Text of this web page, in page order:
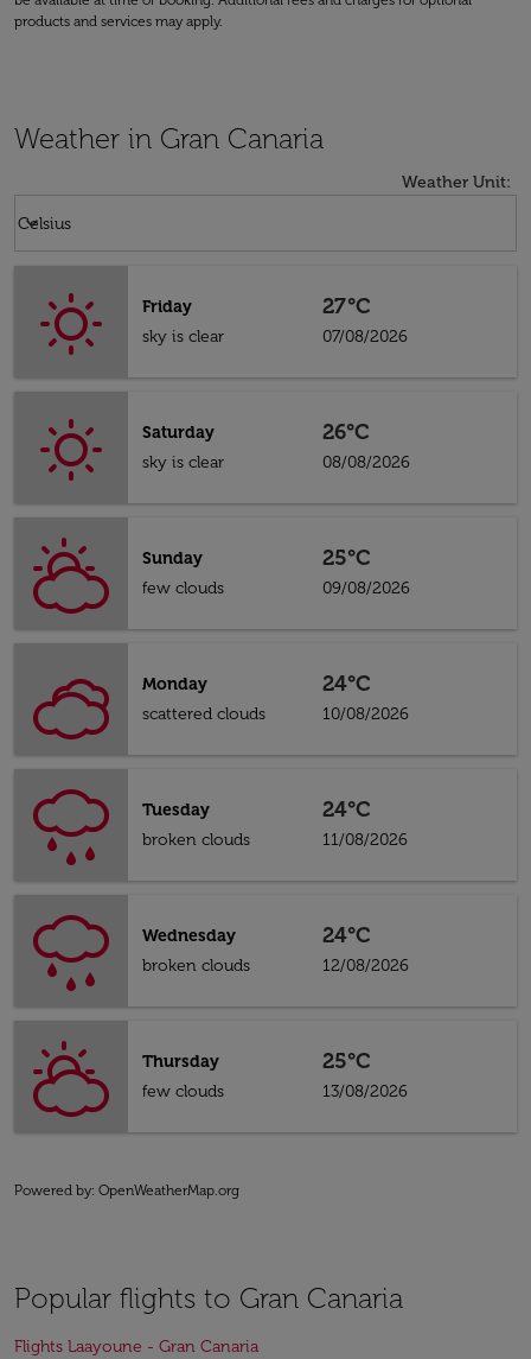
products and services may apply.
Weather in Gran Canaria
Weather Unit:
Celsius
keyboard_arrow_down
Friday
sky is clear
27°C
07/08/2026
Saturday
sky is clear
26°C
08/08/2026
Sunday
few clouds
25°C
09/08/2026
Monday
scattered clouds
24°C
10/08/2026
Tuesday
broken clouds
24°C
11/08/2026
Wednesday
broken clouds
24°C
12/08/2026
Thursday
few clouds
25°C
13/08/2026
Powered by: OpenWeatherMap.org
Popular flights to Gran Canaria
Flights Laayoune - Gran Canaria